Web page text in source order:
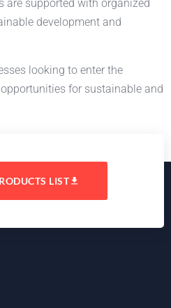
are supported with organized
development and
looking to enter the
for sustainable and
LIST